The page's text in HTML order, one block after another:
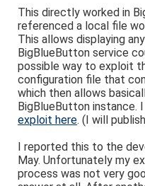
This directly worked in
referenced a local file
This allows displaying
BigBlueButton service
possible way to exploit
configuration file that
which then allows
BigBlueButton instance.
exploit here. (I will
I reported this to the
May. Unfortunately my
process was not very